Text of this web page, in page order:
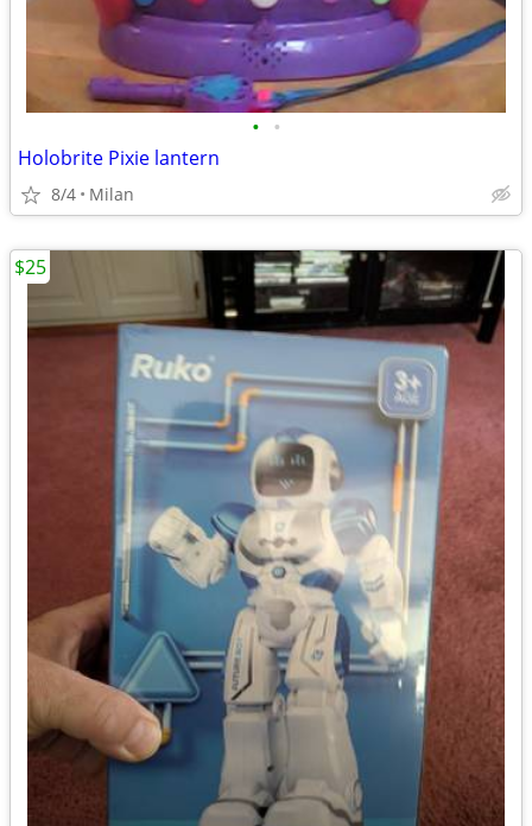
• •
Holobrite Pixie lantern
8/4 Milan
$25